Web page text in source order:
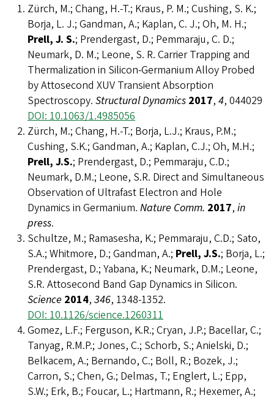
Zürch, M.; Chang, H.-T.; Kraus, P. M.; Cushing, S. K.;
Borja, L. J.; Gandman, A.; Kaplan, C. J.; Oh, M. H.;
Prell, J. S.; Prendergast, D.; Pemmaraju, C. D.;
Neumark, D. M.; Leone, S. R. Carrier Trapping and
Thermalization in Silicon-Germanium Alloy Probed
by Attosecond XUV Transient Absorption
Spectroscopy. Structural Dynamics 2017, 4, 044029
DOI: 10.1063/1.4985056
Zürch, M.; Chang, H.-T.; Borja, L.J.; Kraus, P.M.;
Cushing, S.K.; Gandman, A.; Kaplan, C.J.; Oh, M.H.;
Prell, J.S.; Prendergast, D.; Pemmaraju, C.D.;
Neumark, D.M.; Leone, S.R. Direct and Simultaneous
Observation of Ultrafast Electron and Hole
Dynamics in Germanium. Nature Comm. 2017, in
press.
Schultze, M.; Ramasesha, K.; Pemmaraju, C.D.; Sato,
S.A.; Whitmore, D.; Gandman, A.; Prell, J.S.; Borja, L.;
Prendergast, D.; Yabana, K.; Neumark, D.M.; Leone,
S.R. Attosecond Band Gap Dynamics in Silicon.
Science 2014, 346, 1348-1352.
DOI: 10.1126/science.1260311
Gomez, L.F.; Ferguson, K.R.; Cryan, J.P.; Bacellar, C.;
Tanyag, R.M.P.; Jones, C.; Schorb, S.; Anielski, D.;
Belkacem, A.; Bernando, C.; Boll, R.; Bozek, J.;
Carron, S.; Chen, G.; Delmas, T.; Englert, L.; Epp,
S.W.; Erk, B.; Foucar, L.; Hartmann, R.; Hexemer, A.;